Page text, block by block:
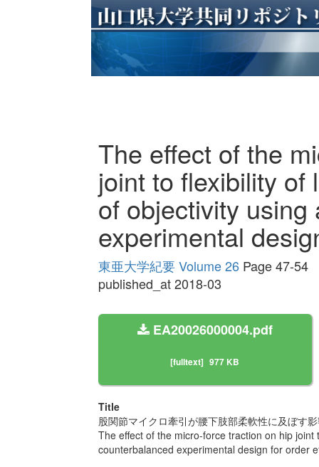
The effect of the
joint to flexibility of
of objectivity using
experimental
東亜大学紀要 Volume 26Page 47-54
published_at 2018-03
EA20026000004.pdf
[fulltext] 977 KB
Title
股関節マイクロ牽引が腰下肢部柔軟性に及ぼす
The effect of the micro-force traction on hip
counterbalanced experimental design for order